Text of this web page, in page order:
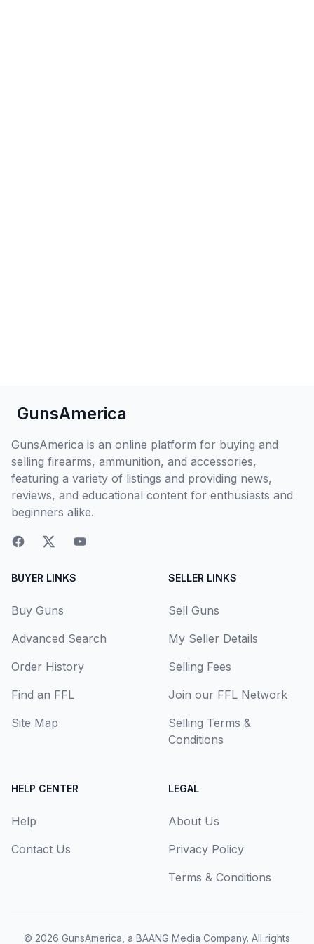
GunsAmerica
GunsAmerica is an online platform for buying and
selling firearms, ammunition, and accessories,
featuring a variety of listings and providing news,
reviews, and educational content for enthusiasts and
beginners alike.
BUYER LINKS
Buy Guns
Advanced Search
Order History
Find an FFL
Site Map
SELLER LINKS
Sell Guns
My Seller Details
Selling Fees
Join our FFL Network
Selling Terms &
Conditions
HELP CENTER
Help
Contact Us
LEGAL
About Us
Privacy Policy
Terms & Conditions
© 2026 GunsAmerica, a BAANG Media Company. All rights